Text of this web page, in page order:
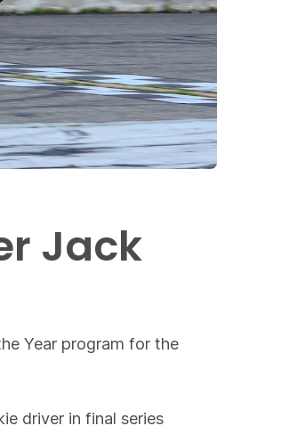
Jack
Year program for the
driver in final series